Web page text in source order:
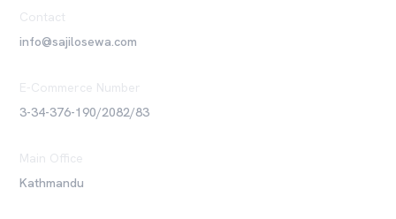
Contact
info@sajilosewa.com
E-Commerce Number
3-34-376-190/2082/83
Main Office
Kathmandu